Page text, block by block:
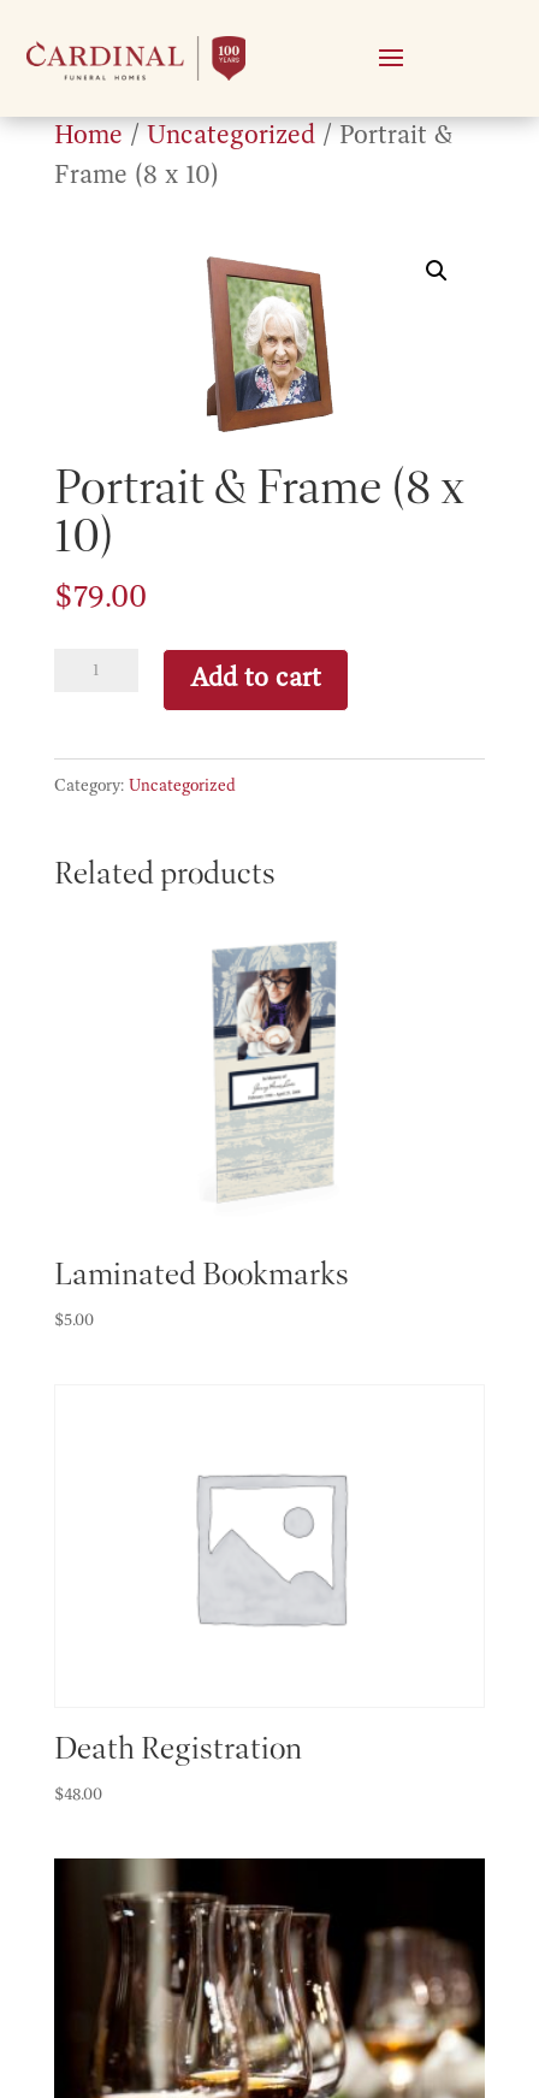
Home / Uncategorized/ Portrait &
Frame (8 x 10)
Portrait & Frame (8 x
10)
$79.00
Portrait
(8
10)
Add to cart
Category: Uncategorized
Related products
Laminated Bookmarks
$5.00
Death Registration
$48.00